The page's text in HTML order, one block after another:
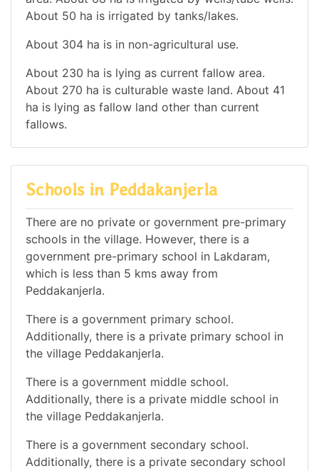
About 50 ha is irrigated by tanks/lakes.
About 304 ha is in non-agricultural use.
About 230 ha is lying as current fallow area.
About 270 ha is culturable waste land. About 41
ha is lying as fallow land other than current
fallows.
Schools in Peddakanjerla
There are no private or government pre-primary
schools in the village. However, there is a
government pre-primary school in Lakdaram,
which is less than 5 kms away from
Peddakanjerla.
There is a government primary school.
Additionally, there is a private primary school in
the village Peddakanjerla.
There is a government middle school.
Additionally, there is a private middle school in
the village Peddakanjerla.
There is a government secondary school.
Additionally, there is a private secondary school